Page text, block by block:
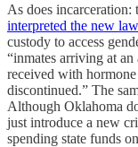
As does incarceration:
interpreted the new law
custody to access
“inmates arriving at an
received with
discontinued.” The
Although Oklahoma
just introduce a new
spending state funds